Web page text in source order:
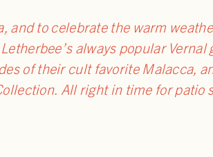
and to celebrate the warm
always popular Vernal
of their cult favorite Malacca,
All right in time for patio